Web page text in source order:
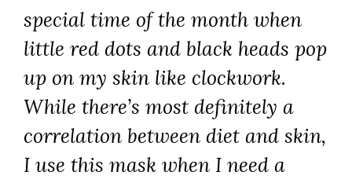
special time of the month when
little red dots and black heads pop
up on my skin like clockwork.
While there’s most definitely a
correlation between diet and skin,
I use this mask when I need a